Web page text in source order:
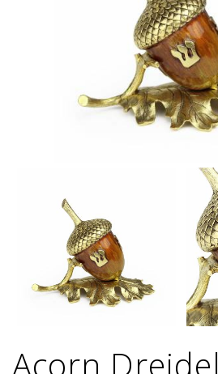
Acorn Dreidel